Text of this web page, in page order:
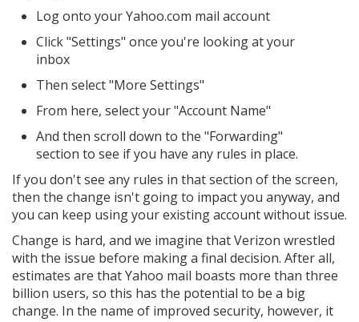
Log onto your Yahoo.com mail account
Click "Settings" once you're looking at your
inbox
Then select "More Settings"
From here, select your "Account Name"
And then scroll down to the "Forwarding"
section to see if you have any rules in place.
If you don't see any rules in that section of the screen,
then the change isn't going to impact you anyway, and
you can keep using your existing account without issue.
Change is hard, and we imagine that Verizon wrestled
with the issue before making a final decision. After all,
estimates are that Yahoo mail boasts more than three
billion users, so this has the potential to be a big
change. In the name of improved security, however, it